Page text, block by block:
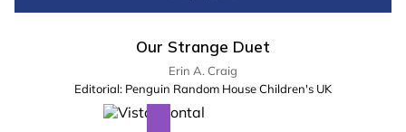
Our Strange Duet
Erin A. Craig
Editorial: Penguin Random House Children's UK